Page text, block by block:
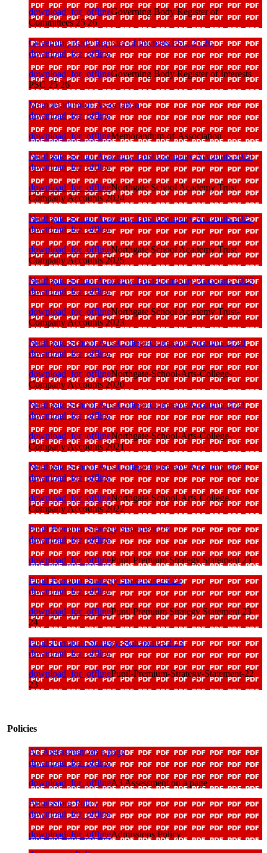
download_for_offlineGoverning Body Register of
Committees 25 26
Governing Body Register of Interests PSC 25 26
download_for_offline
download_for_offlineGoverning Body Register of Interests
PSC 25 26
Memorandum-of-Association
download_for_offline
download_for_offlineMemorandum-of-Association
Northgate School Academy Trust Company Accounts 2024
download_for_offline
download_for_offlineNorthgate School Academy Trust
Company Accounts 2024
Northgate School Academy Trust Company Accounts 2025
download_for_offline
download_for_offlineNorthgate School Academy Trust
Company Accounts 2025
Northgate School Academy Trust-Company Accounts 2023
download_for_offline
download_for_offlineNorthgate School Academy Trust-
Company Accounts 2023
Northgate-School-Arts-College-Company Accounts 2020
download_for_offline
download_for_offlineNorthgate-School-Arts-College-
Company Accounts 2020
Northgate-School-Arts-College-Company Accounts 2021
download_for_offline
download_for_offlineNorthgate-School-Arts-College-
Company Accounts 2021
Northgate-School-Arts-College-Company Accounts 2022
download_for_offline
download_for_offlineNorthgate-School-Arts-College-
Company Accounts 2022
Pupil Premium Strategy Statement 23
download_for_offline
download_for_offlinePupil Premium Strategy Statement 23
Pupil Premium Strategy Statement 23 24
download_for_offline
download_for_offlinePupil Premium Strategy Statement 23
24
Pupil-Premium-Strategy-Statement-22 23
download_for_offline
download_for_offlinePupil-Premium-Strategy-Statement-22
23
Policies
A3 Assessment on a page
download_for_offline
download_for_offlineA3 Assessment on a page
Admissions Policy
download_for_offline
download_for_offlineAdmissions Policy